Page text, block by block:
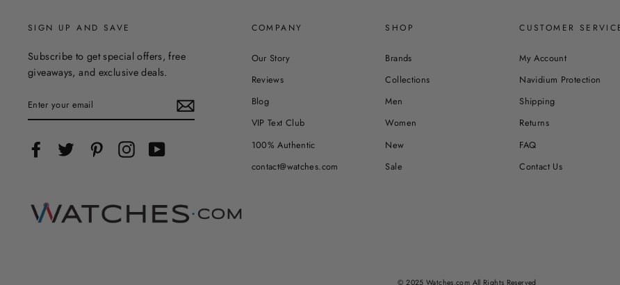
SIGN UP AND SAVE
Subscribe to get special offers, free
giveaways, and exclusive deals.
YOUR
EMAIL
FacebookTwitter Pinterest InstagramYouTube
COMPANY
Our Story
Reviews
Blog
VIP Text Club
100% Authentic
contact@watches.com
SHOP
Brands
Collections
Men
Women
New
Sale
CUSTOMER
My Account
Navidium Protection
Shipping
Returns
FAQ
Contact Us
© 2025 Watches.com All Rights Reserved